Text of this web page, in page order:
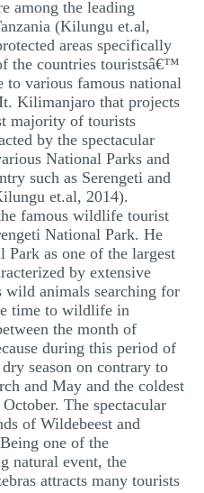
among the leading
(Kilungu et.al,
areas specifically
the countries touristsâ€™
to various famous national
Kilimanjaro that projects
majority of tourists
by the spectacular
National Parks and
such as Serengeti and
et.al, 2014).
famous wildlife tourist
National Park. He
Park as one of the largest
by extensive
animals searching for
time to wildlife in
the month of
during this period of
season on contrary to
and May and the coldest
The spectacular
of Wildebeest and
one of the
natural event, the
attracts many tourists